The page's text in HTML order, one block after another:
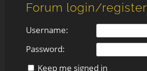
Forum login/register
Username:
Password:
Keep me signed in